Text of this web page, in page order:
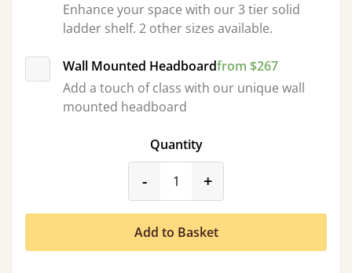
Enhance your space with our 3 tier solid
ladder shelf. 2 other sizes available.
Wall Mounted Headboardfrom $267
Add a touch of class with our unique wall
mounted headboard
Quantity
-product_form.decrease
+
Add to Basket